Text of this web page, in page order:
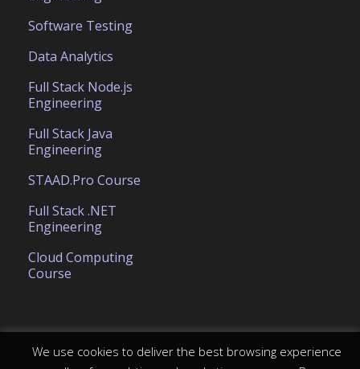
Software Testing
Data Analytics
Full Stack Node.js
Engineering
Full Stack Java
Engineering
STAAD.Pro Course
Full Stack .NET
Engineering
Cloud Computing
Course
We use cookies to deliver the best browsing experience